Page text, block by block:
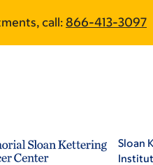
call: 866-413-3097
Sloan